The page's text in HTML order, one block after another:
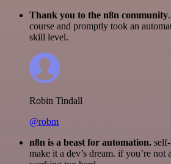
Thank you to the n8n community
course and promptly took an
skill level.
Robin Tindall
@robm
n8n is a beast for automation.
make it a dev’s dream. if you’re not